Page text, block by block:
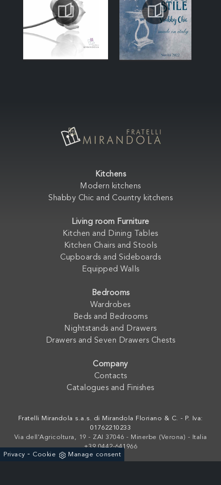
Kitchens
Modern kitchens
Shabby Chic and Country kitchens
Living room Furniture
Kitchen and Dining Tables
Kitchen Chairs and Stools
Cupboards and Sideboards
Equipped Walls
Bedrooms
Wardrobes
Beds and Bedrooms
Nightstands and Drawers
Drawers and Seven Drawers Chests
Company
Contacts
Catalogues and Finishes
Fratelli Mirandola s.a.s. di Mirandola Floriano & C. - P. Iva:
01762210233
Via dell'Agricoltura, 19 - ZAI 37046 - Minerbe (Verona) - Italia
+39 0442-641966
Privacy - Cookie Manage consent